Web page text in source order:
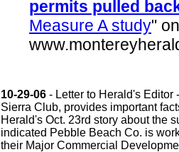
permits pulled
Measure A study"
10-29-06 - Letter to Herald's Editor
Sierra Club, provides important
Herald's Oct. 23rd story about the
indicated Pebble Beach Co. is
their Major Commercial